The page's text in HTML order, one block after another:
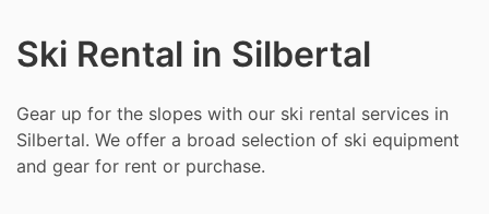
Ski Rental in Silbertal
Gear up for the slopes with our ski rental services in
Silbertal. We offer a broad selection of ski equipment
and gear for rent or purchase.